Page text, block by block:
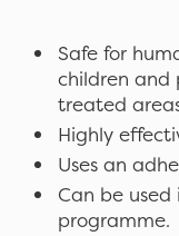
Safe for
children and
treated
Highly
Uses an
Can be
programme.